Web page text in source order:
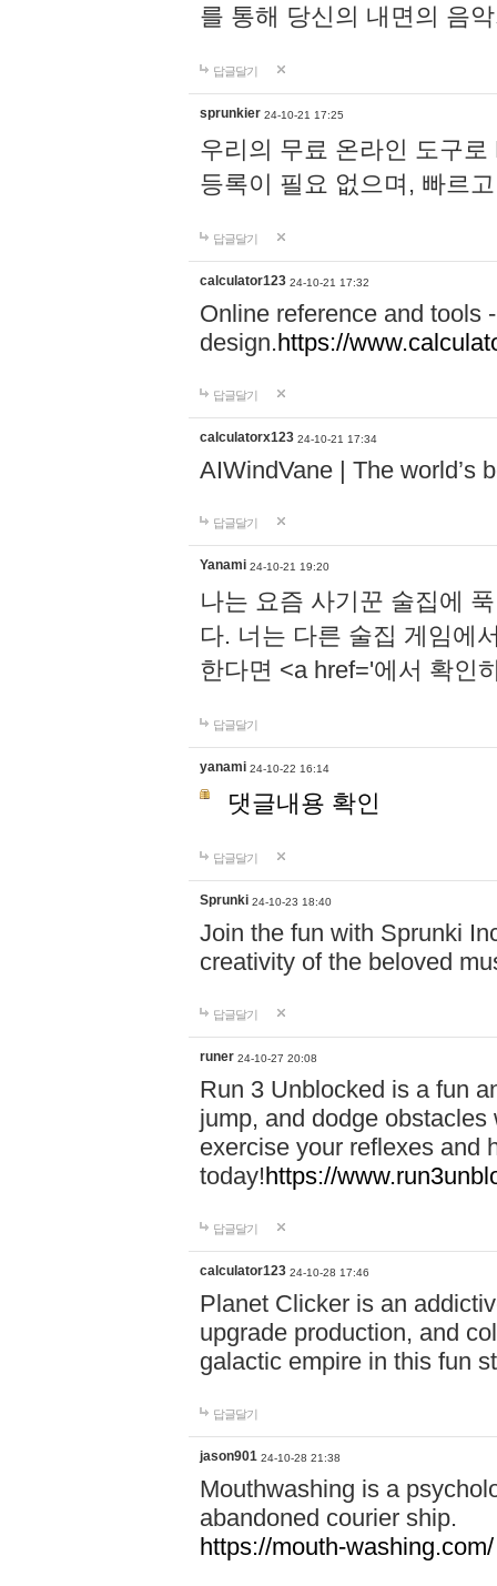
를 통해 당신의 내면의 음
답글달기
sprunkier 24-10-21 17:25
우리의 무료 온라인 도구
등록이 필요 없으며, 빠르
답글달기
calculator123 24-10-21 17:32
Online reference and tools
design.https://
답글달기
calculatorx123 24-10-21 17:34
AIWindVane | The world’s
답글달기
Yanami 24-10-21 19:20
나는 요즘 사기꾼 술집에
다. 너는 다른 술집 게임에
한다면 <a href='에서 확인
답글달기
yanami 24-10-22 16:14
댓글내용 확인
답글달기
Sprunki 24-10-23 18:40
Join the fun with Sprunki
creativity of the beloved
답글달기
runer 24-10-27 20:08
Run 3 Unblocked is a fun
jump, and dodge
exercise your reflexes and
today!https://
답글달기
calculator123 24-10-28 17:46
Planet Clicker is an
upgrade production, and
galactic empire in this fun
답글달기
jason901 24-10-28 21:38
Mouthwashing is a
abandoned courier ship.
https://mouth-washing.com/